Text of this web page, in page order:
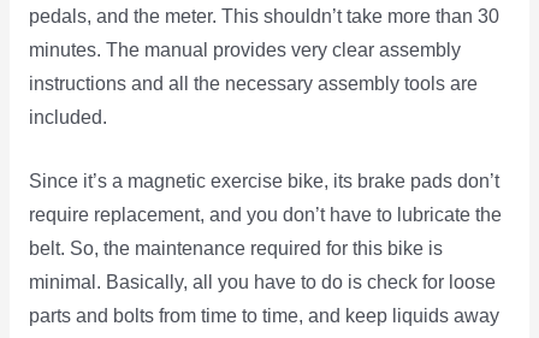
pedals, and the meter. This shouldn’t take more than 30
minutes. The manual provides very clear assembly
instructions and all the necessary assembly tools are
included.
Since it’s a magnetic exercise bike, its brake pads don’t
require replacement, and you don’t have to lubricate the
belt. So, the maintenance required for this bike is
minimal. Basically, all you have to do is check for loose
parts and bolts from time to time, and keep liquids away